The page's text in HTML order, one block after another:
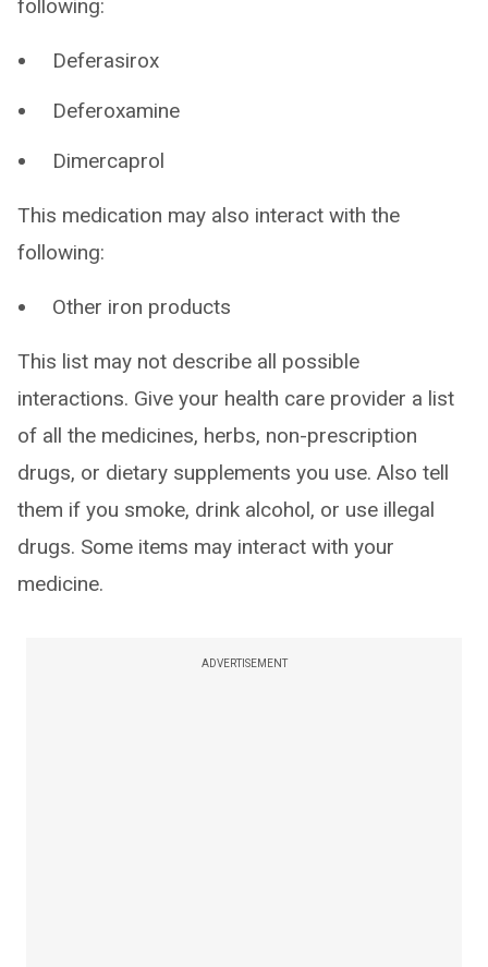
following:
Deferasirox
Deferoxamine
Dimercaprol
This medication may also interact with the
following:
Other iron products
This list may not describe all possible
interactions. Give your health care provider a list
of all the medicines, herbs, non-prescription
drugs, or dietary supplements you use. Also tell
them if you smoke, drink alcohol, or use illegal
drugs. Some items may interact with your
medicine.
ADVERTISEMENT